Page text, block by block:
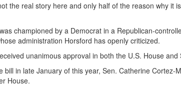
the real story here and only half of the reason why it
championed by a Democrat in a Republican-
administration Horsford has openly criticized.
unanimous approval in both the U.S. House and
bill in late January of this year, Sen. Catherine Cortez-
House.